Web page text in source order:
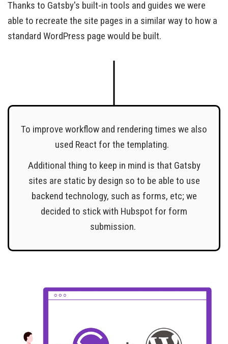
Thanks to Gatsby's built-in tools and guides we were
able to recreate the site pages in a similar way to how a
standard WordPress page would be built.
To improve workflow and rendering times we also
used React for the templating.
Additional thing to keep in mind is that Gatsby
sites are static by design so to be able to use
backend technology, such as forms, etc; we
decided to stick with Hubspot for form
submission.